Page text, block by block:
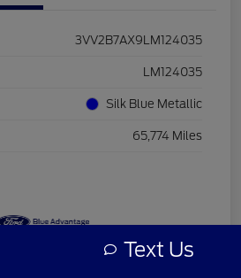
3VV2B7AX9LM124035
LM124035
Silk Blue Metallic
65,774 Miles
Text Us